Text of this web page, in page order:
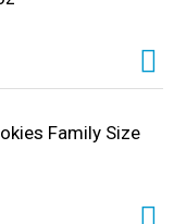
Family Size